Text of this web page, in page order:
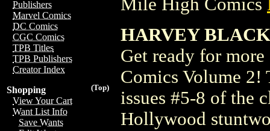
Publishers
Marvel Comics
DC Comics
CGC Comics
TPB Titles
TPB Publishers
Creator Index
(Top)
Shopping
View Your Cart
Want List Info
Save Wants
HARVEY
Get ready for
Comics Volume
issues #5-8 of the
Hollywood